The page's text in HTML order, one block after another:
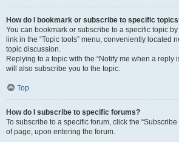
How do I bookmark or subscribe to specific
You can bookmark or subscribe to a specific topic
link in the “Topic tools” menu, conveniently located
topic discussion.
Replying to a topic with the “Notify me when a reply
will also subscribe you to the topic.
Top
How do I subscribe to specific forums?
To subscribe to a specific forum, click the
of page, upon entering the forum.